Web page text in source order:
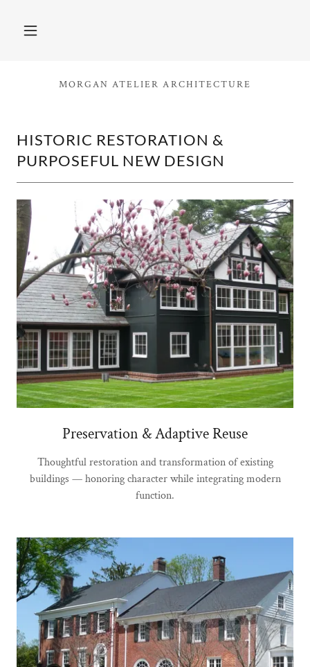
MORGAN ATELIER ARCHITECTURE
HISTORIC RESTORATION &
PURPOSEFUL NEW DESIGN
Preservation & Adaptive Reuse
Thoughtful restoration and transformation of existing
buildings — honoring character while integrating modern
function.